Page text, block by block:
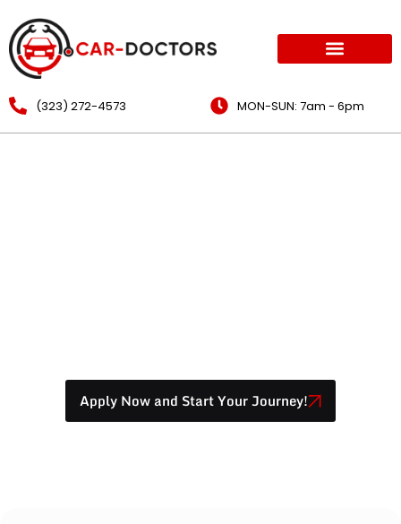
(323) 272-4573 MON-SUN: 7am - 6pm
Apply Now and Start Your Journey!